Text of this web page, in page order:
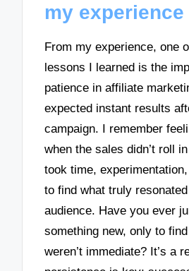
my experience
From my experience, one
lessons I learned is the
patience in affiliate
expected instant results
campaign. I remember
when the sales didn’t roll
took time,
to find what truly
audience. Have you ever
something new, only to
weren’t immediate? It’s a